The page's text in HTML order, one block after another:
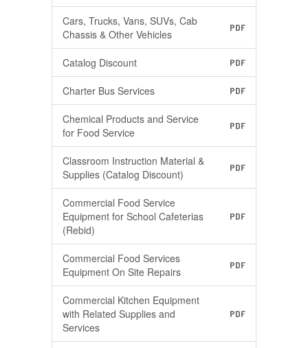
Cars, Trucks, Vans, SUVs, Cab
Chassis & Other Vehicles
PDF
Catalog Discount PDF
Charter Bus Services PDF
Chemical Products and Service
for Food Service
PDF
Classroom Instruction Material &
Supplies (Catalog Discount)
PDF
Commercial Food Service
Equipment for School Cafeterias
(Rebid)
PDF
Commercial Food Services
Equipment On Site Repairs
PDF
Commercial Kitchen Equipment
with Related Supplies and
Services
PDF